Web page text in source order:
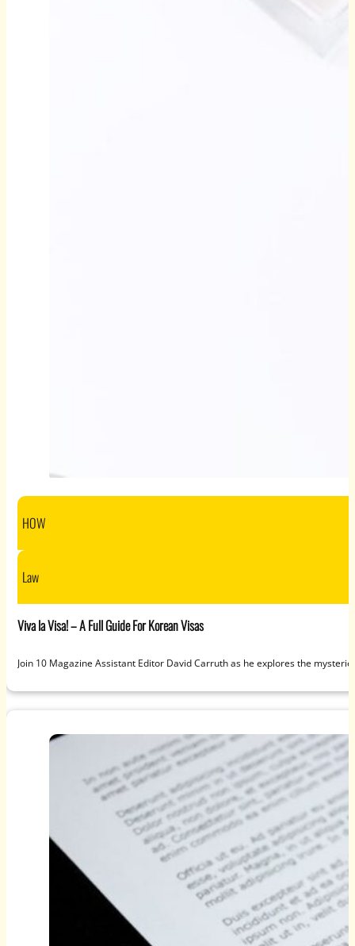
HOW
Law
Viva la Visa! – A Full Guide For Korean Visas
Join 10 Magazine Assistant Editor David Carruth as he explores the